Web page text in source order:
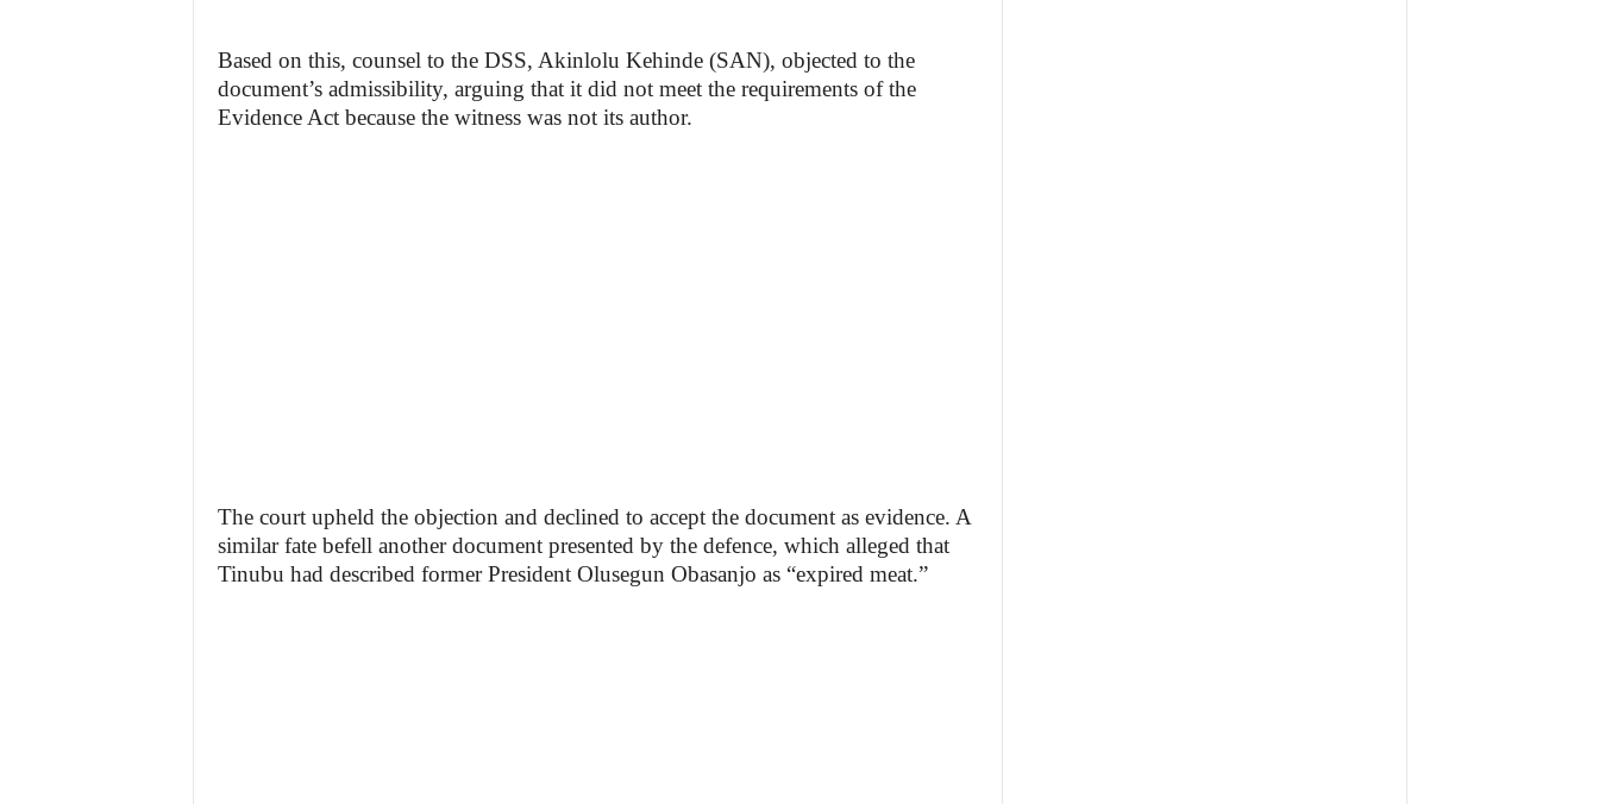
Based on this, counsel to the DSS, Akinlolu Kehinde (SAN), objected to the
document’s admissibility, arguing that it did not meet the requirements of the
Evidence Act because the witness was not its author.
The court upheld the objection and declined to accept the document as evidence. A
similar fate befell another document presented by the defence, which alleged that
Tinubu had described former President Olusegun Obasanjo as “expired meat.”